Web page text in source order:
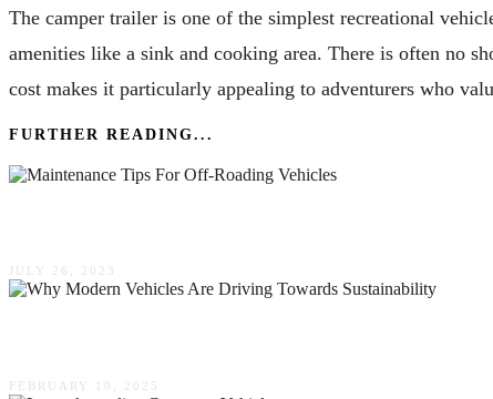
The camper trailer is one of the simplest recreational
amenities like a sink and cooking area. There is often no
cost makes it particularly appealing to adventurers who
FURTHER READING...
JULY 26, 2023
FEBRUARY 10, 2025